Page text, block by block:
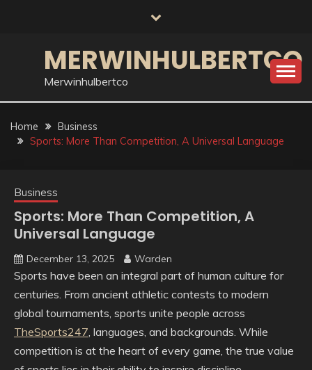
MERWINHULBERTCO
Merwinhulbertco
Home
Business
Sports: More Than Competition, A Universal Language
Business
Sports: More Than Competition, A
Universal Language
December 13, 2025 Warden
Sports have been an integral part of human culture for
centuries. From ancient athletic contests to modern
global tournaments, sports unite people across
TheSports247, languages, and backgrounds. While
competition is at the heart of every game, the true value